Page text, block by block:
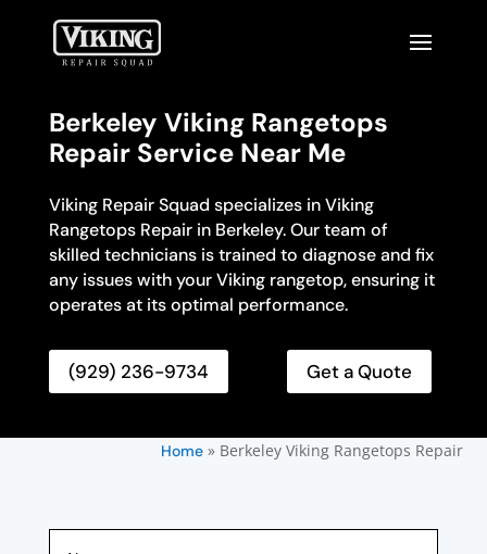
Berkeley Viking Rangetops
Repair Service Near Me
Viking Repair Squad specializes in Viking
Rangetops Repair in Berkeley. Our team of
skilled technicians is trained to diagnose and fix
any issues with your Viking rangetop, ensuring it
operates at its optimal performance.
(929) 236-9734 Get a Quote
Home» Berkeley Viking Rangetops Repair